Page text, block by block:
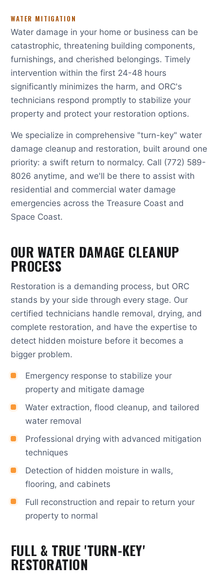
WATER MITIGATION
Water damage in your home or business can be
catastrophic, threatening building components,
furnishings, and cherished belongings. Timely
intervention within the first 24-48 hours
significantly minimizes the harm, and ORC's
technicians respond promptly to stabilize your
property and protect your restoration options.
We specialize in comprehensive "turn-key" water
damage cleanup and restoration, built around one
priority: a swift return to normalcy. Call (772) 589-
8026 anytime, and we'll be there to assist with
residential and commercial water damage
emergencies across the Treasure Coast and
Space Coast.
OUR WATER DAMAGE CLEANUP
PROCESS
Restoration is a demanding process, but ORC
stands by your side through every stage. Our
certified technicians handle removal, drying, and
complete restoration, and have the expertise to
detect hidden moisture before it becomes a
bigger problem.
Emergency response to stabilize your
property and mitigate damage
Water extraction, flood cleanup, and tailored
water removal
Professional drying with advanced mitigation
techniques
Detection of hidden moisture in walls,
flooring, and cabinets
Full reconstruction and repair to return your
property to normal
FULL & TRUE 'TURN-KEY'
RESTORATION